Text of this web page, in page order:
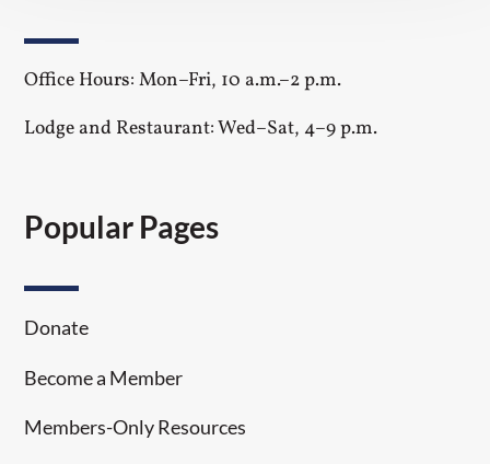
Office Hours: Mon–Fri, 10 a.m.–2 p.m.
Lodge and Restaurant: Wed–Sat, 4–9 p.m.
Popular Pages
Donate
Become a Member
Members-Only Resources